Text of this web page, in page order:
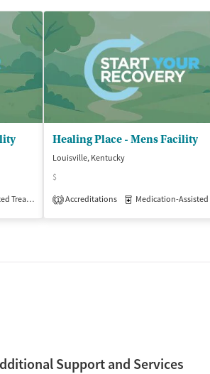
Inpatient Outpatient
Healing Place - Mens Facility
Louisville, Kentucky
$
1 Accreditations Medication-Assisted
Support and Services